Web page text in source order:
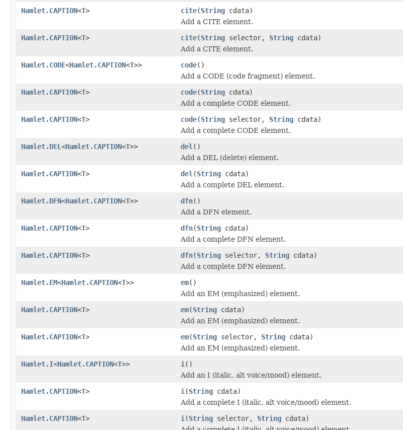
Hamlet.CAPTION<T> cite(String cdata)
Add a CITE element.
Hamlet.CAPTION<T> cite(String selector, String cdata)
Add a CITE element.
Hamlet.CODE<Hamlet.CAPTION<T>> code()
Add a CODE (code fragment) element.
Hamlet.CAPTION<T> code(String cdata)
Add a complete CODE element.
Hamlet.CAPTION<T> code(String selector, String cdata)
Add a complete CODE element.
Hamlet.DEL <Hamlet.CAPTION<T>> del ()
Add a DEL (delete) element.
Hamlet.CAPTION<T> del (String cdata)
Add a complete DEL element.
Hamlet.DFN<Hamlet.CAPTION<T>> dfn()
Add a DFN element.
Hamlet.CAPTION<T> dfn(String cdata)
Add a complete DFN element.
Hamlet.CAPTION<T> dfn(String selector, String cdata)
Add a complete DFN element.
Hamlet.EM<Hamlet.CAPTION<T>> em()
Add an EM (emphasized) element.
Hamlet.CAPTION<T> em(String cdata)
Add an EM (emphasized) element.
Hamlet.CAPTION<T> em(String selector, String cdata)
Add an EM (emphasized) element.
Hamlet.I<Hamlet.CAPTION<T>> i ()
Add an I (italic, alt voice/mood) element.
Hamlet.CAPTION<T> i (String cdata)
Add a complete I (italic, alt voice/mood) element.
Hamlet.CAPTION<T> i (String selector, String cdata)